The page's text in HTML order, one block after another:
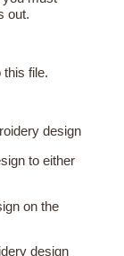
out.
this file.
design
to either
on the
design